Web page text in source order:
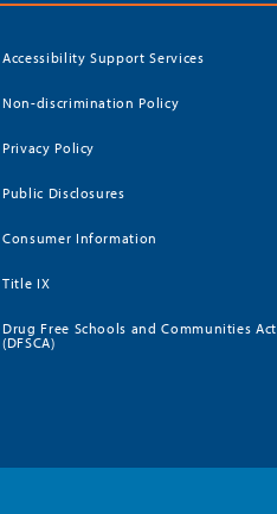
Accessibility Support Services
Non-discrimination Policy
Privacy Policy
Public Disclosures
Consumer Information
Title IX
Drug Free Schools and Communities Act
(DFSCA)